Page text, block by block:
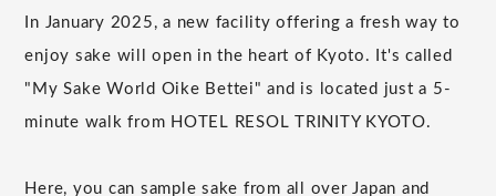
In January 2025, a new facility offering a fresh way to
enjoy sake will open in the heart of Kyoto. It's called
"My Sake World Oike Bettei" and is located just a 5-
minute walk from HOTEL RESOL TRINITY KYOTO.
Here, you can sample sake from all over Japan and